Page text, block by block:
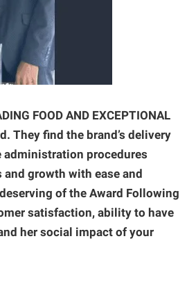
FOOD AND EXCEPTIONAL
They find the brand’s delivery
procedures
and growth with ease and
of the Award Following
satisfaction, ability to have
her social impact of your